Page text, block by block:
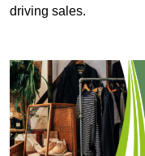
driving sales.